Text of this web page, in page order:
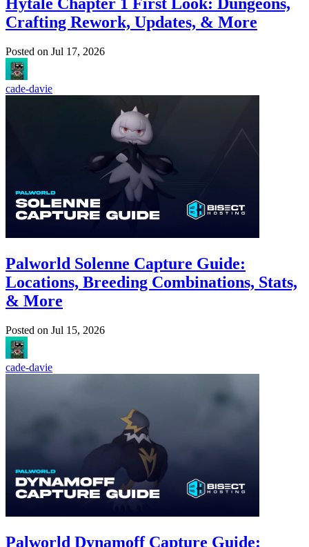
Hytale Chapter 1 First Look: Dungeons,
Crafting Rework, Updates, & More
Posted on Jul 17, 2026
cade-davie
Palworld Solenne Capture Guide:
Locations, Breeding Combinations, Stats,
& More
Posted on Jul 15, 2026
cade-davie
Palworld Dynamoff Capture Guide: